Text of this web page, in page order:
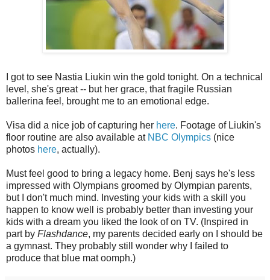
I got to see Nastia Liukin win the gold tonight. On a technical
level, she's great -- but her grace, that fragile Russian
ballerina feel, brought me to an emotional edge.
Visa did a nice job of capturing her here. Footage of Liukin's
floor routine are also available at NBC Olympics (nice
photos here, actually).
Must feel good to bring a legacy home. Benj says he's less
impressed with Olympians groomed by Olympian parents,
but I don't much mind. Investing your kids with a skill you
happen to know well is probably better than investing your
kids with a dream you liked the look of on TV. (Inspired in
part by Flashdance, my parents decided early on I should be
a gymnast. They probably still wonder why I failed to
produce that blue mat oomph.)